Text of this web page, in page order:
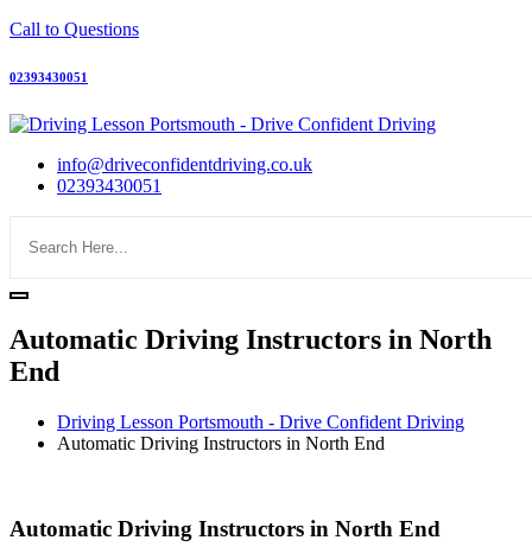
Call to Questions
02393430051
info@driveconfidentdriving.co.uk
02393430051
Automatic Driving Instructors in North
End
Driving Lesson Portsmouth - Drive Confident Driving
Automatic Driving Instructors in North End
Automatic Driving Instructors in North End